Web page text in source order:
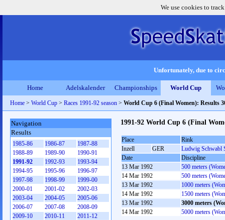
We use cookies to
Unfortunately, due to
Home Adelskalender Championships World Cup
Home > World Cup > Races 1991-92 season > World Cup 6 (Final Women): Results
1991-92 World Cup 6 (Final
Place
Rink
Inzell
GER
Ludwig Schwabl
Date
Discipline
13 Mar 1992
500 meters
14 Mar 1992
500 meters
13 Mar 1992
1000 meters
14 Mar 1992
1500 meters
13 Mar 1992
3000 meters
14 Mar 1992
5000 meters
Navigation
Results
1985-86 1986-87
1987-88
1988-89
1989-90
1990-91
1991-92
1992-93
1993-94
1994-95
1995-96
1996-97
1997-98
1998-99
1999-00
2000-01
2001-02
2002-03
2003-04
2004-05
2005-06
2006-07
2007-08
2008-09
2009-10
2010-11
2011-12